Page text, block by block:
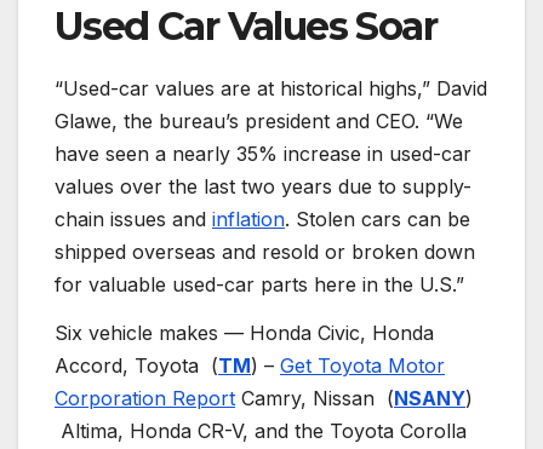
Used Car Values Soar
“Used-car values are at historical highs,” David
Glawe, the bureau’s president and CEO. “We
have seen a nearly 35% increase in used-car
values over the last two years due to supply-
chain issues and inflation. Stolen cars can be
shipped overseas and resold or broken down
for valuable used-car parts here in the U.S.”
Six vehicle makes — Honda Civic, Honda
Accord, Toyota (TM) – Get Toyota Motor
Corporation Report Camry, Nissan (NSANY)
Altima, Honda CR-V, and the Toyota Corolla